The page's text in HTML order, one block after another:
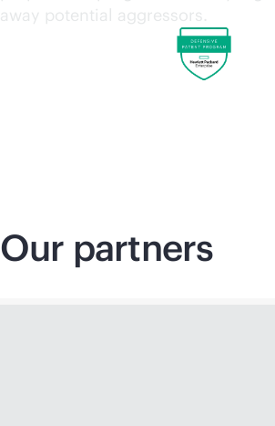
away potential aggressors.
Our partners